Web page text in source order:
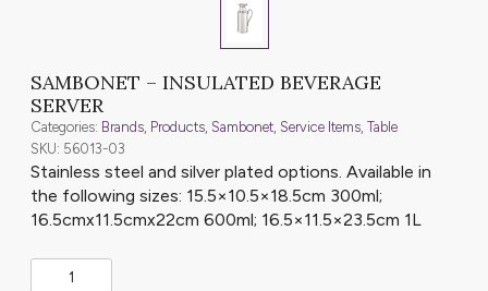
SAMBONET – INSULATED BEVERAGE
SERVER
Categories: Brands Products Sambonet Service Items Table
SKU: 56013-03
Stainless steel and silver plated options. Available in
the following sizes: 15.5×10.5×18.5cm 300ml;
16.5cmx11.5cmx22cm 600ml; 16.5×11.5×23.5cm 1L